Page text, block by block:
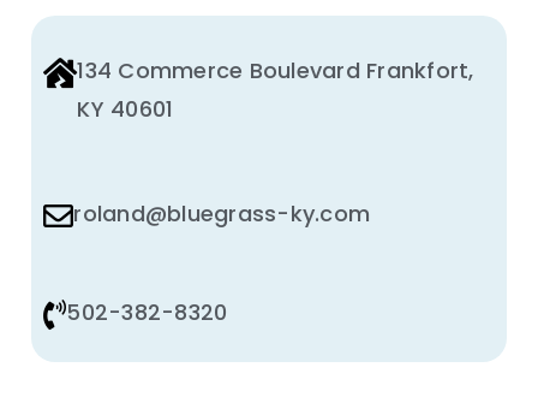
134 Commerce Boulevard Frankfort,
KY 40601
roland@bluegrass-ky.com
502-382-8320